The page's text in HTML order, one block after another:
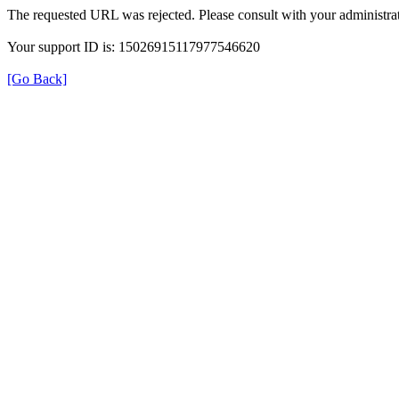
The requested URL was rejected. Please consult with your
Your support ID is: 15026915117977546620
[Go Back]